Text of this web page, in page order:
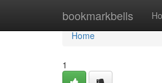
bookmarkbells
Home
Home
1